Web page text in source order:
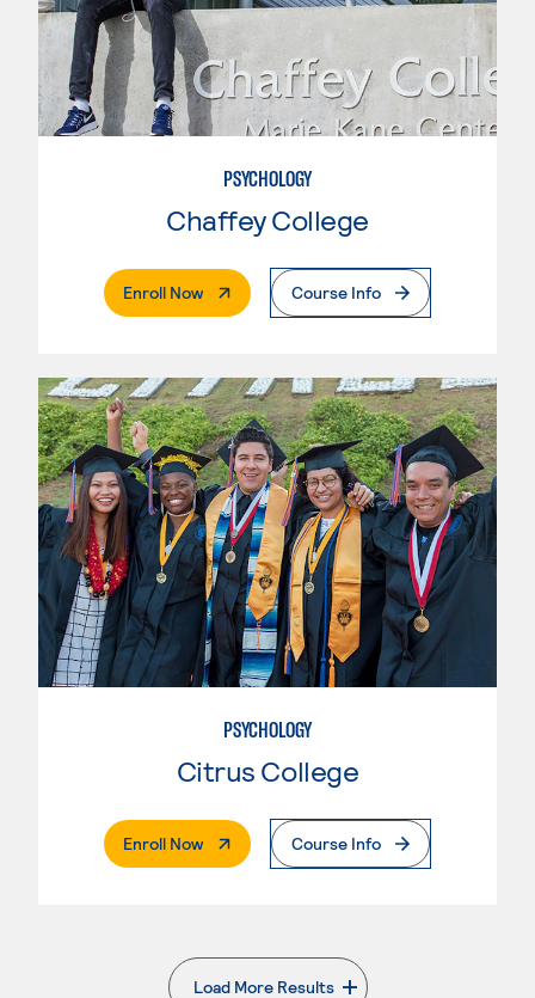
PSYCHOLOGY
Chaffey College
Enroll Now. External PageCourse Info
PSYCHOLOGY
Citrus College
Enroll Now. External PageCourse Info
Load More Results